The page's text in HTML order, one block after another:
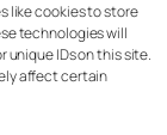
like cookies to store
technologies will
unique IDs on this site.
affect certain
Reserved.